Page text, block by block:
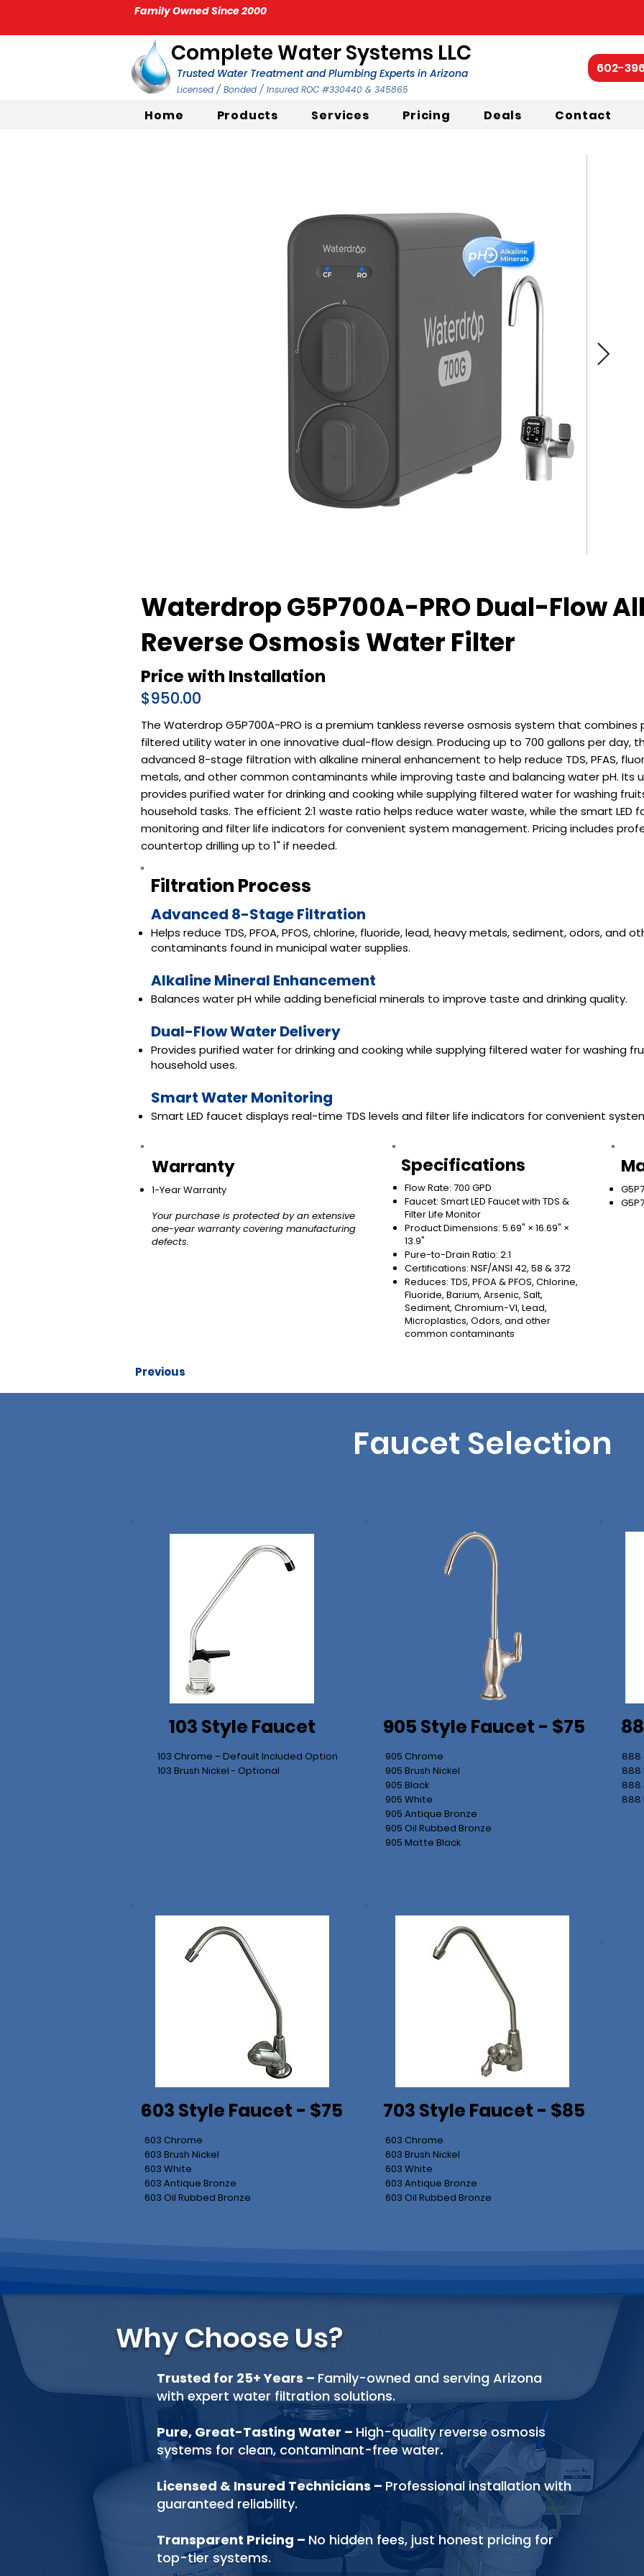
Family Owned Since 2000
Complete Water Systems LLC
Trusted Water Treatment and Plumbing Experts in Arizona
Licensed / Bonded / Insured ROC #330440 & 345865
602-
Home Products Services Pricing Deals Contact
Waterdrop G5P700A-PRO Dual-Flow
Reverse Osmosis Water Filter
Price with Installation
$950.00
The Waterdrop G5P700A-PRO is a premium tankless reverse osmosis system that combines
filtered utility water in one innovative dual-flow design. Producing up to 700 gallons per day,
advanced 8-stage filtration with alkaline mineral enhancement to help reduce TDS, PFAS,
metals, and other common contaminants while improving taste and balancing water pH. Its
provides purified water for drinking and cooking while supplying filtered water for washing
household tasks. The efficient 2:1 waste ratio helps reduce water waste, while the smart LED
monitoring and filter life indicators for convenient system management. Pricing includes
countertop drilling up to 1" if needed.
Filtration Process
Advanced 8-Stage Filtration
Helps reduce TDS, PFOA, PFOS, chlorine, fluoride, lead, heavy metals, sediment, odors, and
contaminants found in municipal water supplies.
Alkaline Mineral Enhancement
Balances water pH while adding beneficial minerals to improve taste and drinking quality.
Dual-Flow Water Delivery
Provides purified water for drinking and cooking while supplying filtered water for washing
household uses.
Smart Water Monitoring
Smart LED faucet displays real-time TDS levels and filter life indicators for convenient
Warranty
1-Year Warranty
Your purchase is protected by an extensive
one-year warranty covering manufacturing
defects.
Specifications
Flow Rate: 700 GPD
Faucet: Smart LED Faucet with TDS &
Filter Life Monitor
Product Dimensions: 5.69" × 16.69" ×
13.9"
Pure-to-Drain Ratio: 2:1
Certifications: NSF/ANSI 42, 58 & 372
Reduces: TDS, PFOA & PFOS, Chlorine,
Fluoride, Barium, Arsenic, Salt,
Sediment, Chromium-VI, Lead,
Microplastics, Odors, and other
common contaminants
Previous
Faucet Selection
103 Style Faucet
103 Chrome – Default Included Option
103 Brush Nickel - Optional
905 Style Faucet - $75
905 Chrome
905 Brush Nickel
905 Black
905 White
905 Antique Bronze
905 Oil Rubbed Bronze
905 Matte Black
888
888
888
888
603 Style Faucet - $75
603 Chrome
603 Brush Nickel
603 White
603 Antique Bronze
603 Oil Rubbed Bronze
703 Style Faucet - $85
603 Chrome
603 Brush Nickel
603 White
603 Antique Bronze
603 Oil Rubbed Bronze
Why Choose Us?
Trusted for 25+ Years – Family-owned and serving Arizona
with expert water filtration solutions.
Pure, Great-Tasting Water – High-quality reverse osmosis
systems for clean, contaminant-freewater.
Licensed & Insured Technicians – Professional installation with
guaranteed reliability.
Transparent Pricing – No hidden fees, just honest pricing for
top-tier systems.